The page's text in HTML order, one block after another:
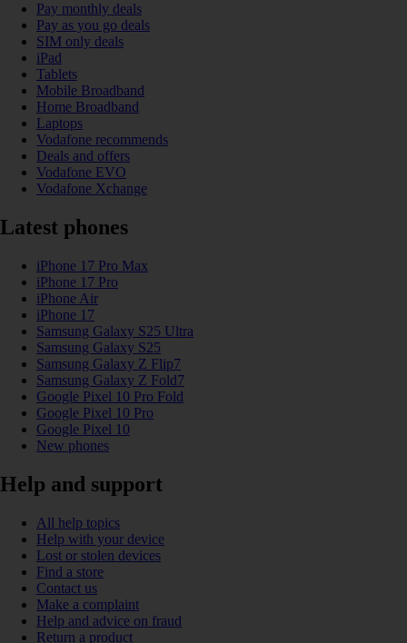
Pay monthly deals
Pay as you go deals
SIM only deals
iPad
Tablets
Mobile Broadband
Home Broadband
Laptops
Vodafone recommends
Deals and offers
Vodafone EVO
Vodafone Xchange
Latest phones
iPhone 17 Pro Max
iPhone 17 Pro
iPhone Air
iPhone 17
Samsung Galaxy S25 Ultra
Samsung Galaxy S25
Samsung Galaxy Z Flip7
Samsung Galaxy Z Fold7
Google Pixel 10 Pro Fold
Google Pixel 10 Pro
Google Pixel 10
New phones
Help and support
All help topics
Help with your device
Lost or stolen devices
Find a store
Contact us
Make a complaint
Help and advice on fraud
Return a product